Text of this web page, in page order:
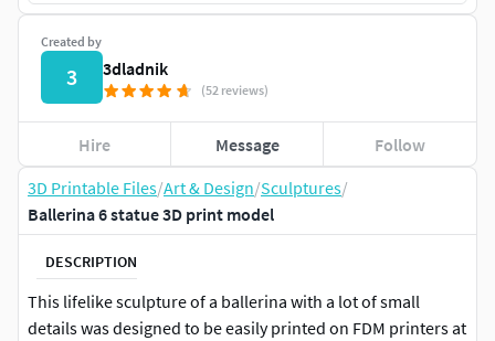
3D Printable Files/Art & Design/Sculptures/
Ballerina 6 statue 3D print model
DESCRIPTION
This lifelike sculpture of a ballerina with a lot of small
details was designed to be easily printed on FDM printers at
Created by
3 3dladnik
(52 reviews)
Hire Message Follow